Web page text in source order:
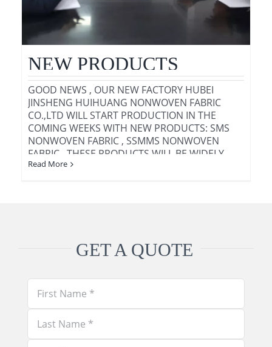
NEW PRODUCTS
GOOD NEWS , OUR NEW FACTORY HUBEI
JINSHENG HUIHUANG NONWOVEN FABRIC
CO.,LTD WILL START PRODUCTION IN THE
COMING WEEKS WITH NEW PRODUCTS: SMS
NONWOVEN FABRIC , SSMMS NONWOVEN
FABRIC . THESE PRODUCTS WILL BE WIDELY
USED IN MEDICAL AND HEALTH FIELD , FOR
Read More
GET A QUOTE